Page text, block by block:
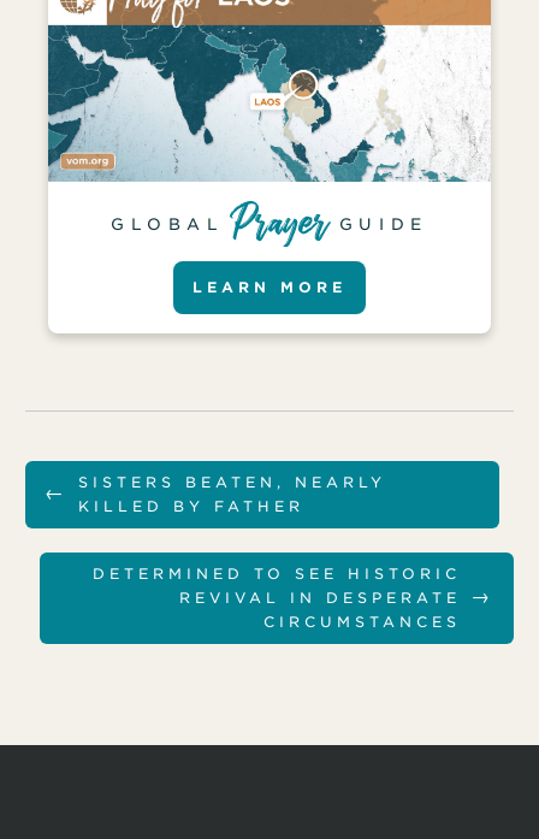
GLOBAL GUIDE
LEARN MORE
←
SISTERS BEATEN, NEARLY
KILLED BY FATHER
DETERMINED TO SEE HISTORIC
REVIVAL IN DESPERATE
CIRCUMSTANCES
→